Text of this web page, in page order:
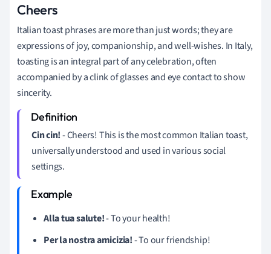
Cheers
Italian toast phrases are more than just words; they are
expressions of joy, companionship, and well-wishes. In Italy,
toasting is an integral part of any celebration, often
accompanied by a clink of glasses and eye contact to show
sincerity.
Cin cin!- Cheers! This is the most common Italian toast,
universally understood and used in various social
settings.
Alla tua salute!- To your health!
Per la nostra amicizia!- To our friendship!